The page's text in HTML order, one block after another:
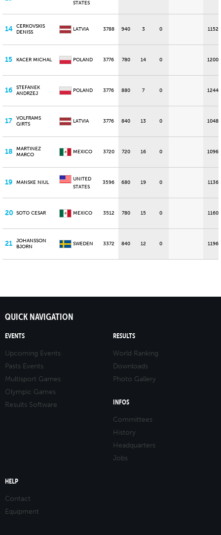
STATES
14
CERKOVSKIS
DENISS
LATVIA 3788 940 3 0 1152
15 KACER MICHAL POLAND 3776 780 14 0 1200
16
STEFANEK
ANDRZEJ
POLAND 3776 880 7 0 1244
17
VOLFRAMS
GIRTS
LATVIA 3776 840 13 0 1048
18
MARTINEZ
MARCO
MEXICO 3720 720 16 0 1096
19 MANSKE NIUL
UNITED
STATES
3596 680 19 0 1136
20 SOTO CESAR MEXICO 3512 780 15 0 1160
21
JOHANSSON
BJORN
SWEDEN 3372 840 12 0 1196
QUICK NAVIGATION
EVENTS
Upcoming Events
Pasts Events
Multisport Games
Olympic Games
Results Software
RESULTS
World Ranking
Downloads
Photo Gallery
INFOS
Committees
History
Headquarters
Jobs
HELP
Contact
Equipment